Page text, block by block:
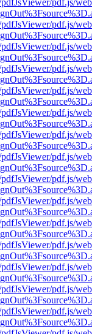
pdf.js/
pdf.js/
pdf.js/
pdf.js/
pdf.js/
pdf.js/
pdf.js/
pdf.js/
pdf.js/
pdf.js/
pdf.js/
pdf.js/
pdf.js/
pdf.js/
pdf.js/